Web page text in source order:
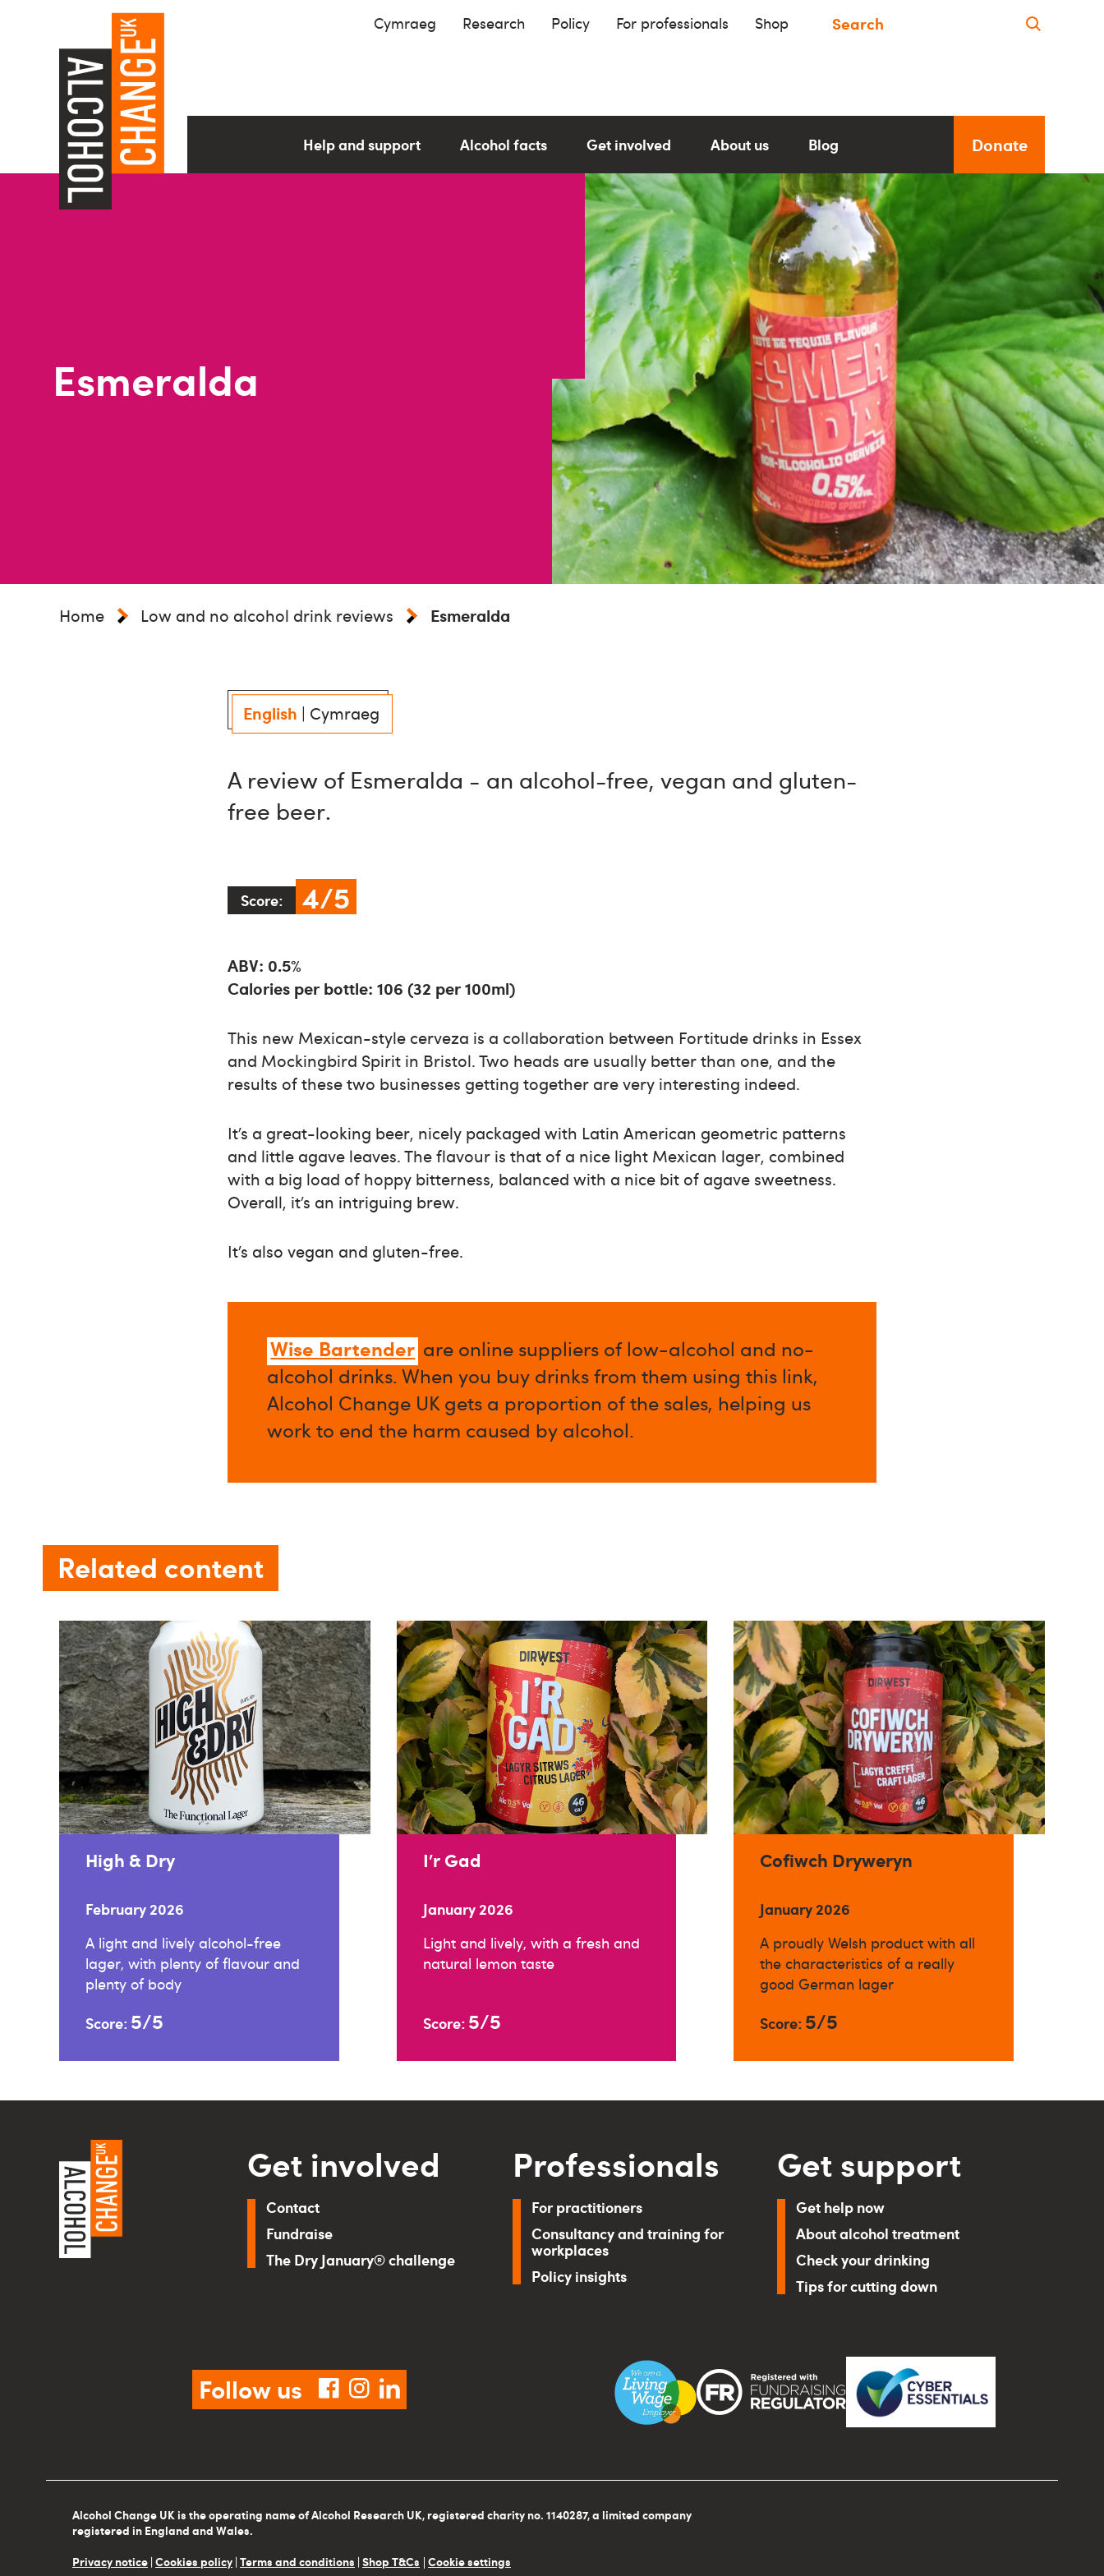
Cymraeg Research Policy For professionals Shop
Help and support Alcohol facts Get involved About us Blog Donate
Esmeralda
Home Low and no alcohol drink reviews Esmeralda
English | Cymraeg
A review of Esmeralda - an alcohol-free, vegan and gluten-
free beer.
Score: 4/5
ABV: 0.5%
Calories per bottle: 106 (32 per 100ml)
This new Mexican-style cerveza is a collaboration between Fortitude drinks in Essex
and Mockingbird Spirit in Bristol. Two heads are usually better than one, and the
results of these two businesses getting together are very interesting indeed.
It’s a great-looking beer, nicely packaged with Latin American geometric patterns
and little agave leaves. The flavour is that of a nice light Mexican lager, combined
with a big load of hoppy bitterness, balanced with a nice bit of agave sweetness.
Overall, it’s an intriguing brew.
It’s also vegan and gluten-free.
Wise Bartender are online suppliers of low-alcohol and no-
alcohol drinks. When you buy drinks from them using this link,
Alcohol Change UK gets a proportion of the sales, helping us
work to end the harm caused by alcohol.
Related content
High & Dry
February 2026
A light and lively alcohol-free
lager, with plenty of flavour and
plenty of body
Score: 5/5
I’r Gad
January 2026
Light and lively, with a fresh and
natural lemon taste
Score: 5/5
Cofiwch Dryweryn
January 2026
A proudly Welsh product with all
the characteristics of a really
good German lager
Score: 5/5
Get involved
Contact
Fundraise
The Dry January® challenge
Professionals
For practitioners
Consultancy and training for
workplaces
Policy insights
Get support
Get help now
About alcohol treatment
Check your drinking
Tips for cutting down
Follow us facebook
instagram
linkedin
Alcohol Change UK is the operating name of Alcohol Research UK, registered charity no. 1140287, a limited company
registered in England and Wales.
Privacy notice | Cookies policy | Terms and conditions | Shop T&Cs Cookie settings